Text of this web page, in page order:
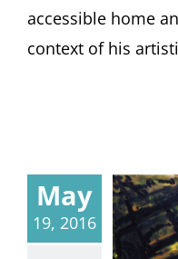
accessible home
context of his
May
19, 2016